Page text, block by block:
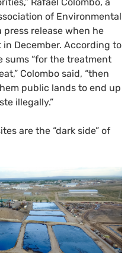
of Environmental
press release when he
December. According to
sums “for the treatment
Colombo said, “then
public lands to end up
illegally.”
are the “dark side” of